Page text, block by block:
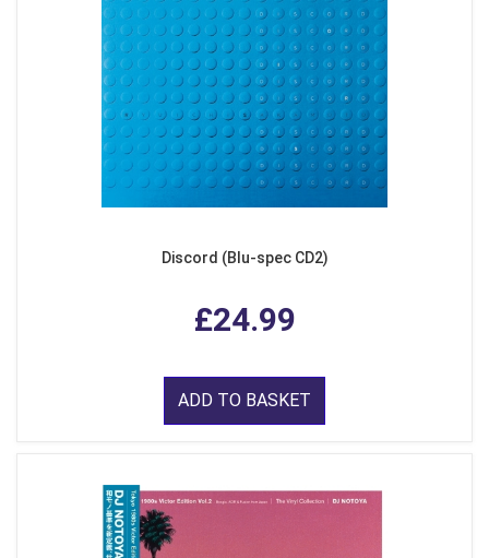
Discord (Blu-spec CD2)
£24.99
ADD TO BASKET